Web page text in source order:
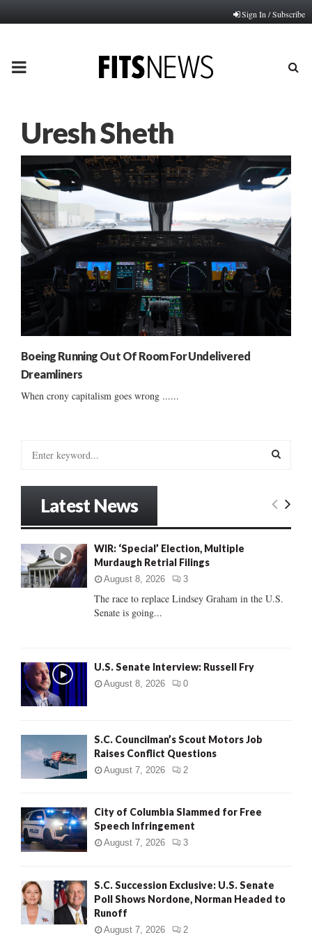
Sign In / Subscribe
PRIMARY
Uresh Sheth
Boeing Running Out Of Room For Undelivered
Dreamliners
When crony capitalism goes wrong ......
o
r
:
E
C
Latest News
WIR: ‘Special’ Election, Multiple
Murdaugh Retrial Filings
August 8, 2026 3
The race to replace Lindsey Graham in the U.S.
Senate is going...
U.S. Senate Interview: Russell Fry
August 8, 2026 0
S.C. Councilman’s Scout Motors Job
Raises Conflict Questions
August 7, 2026 2
City of Columbia Slammed for Free
Speech Infringement
August 7, 2026 3
S.C. Succession Exclusive: U.S. Senate
Poll Shows Nordone, Norman Headed to
Runoff
August 7, 2026 2